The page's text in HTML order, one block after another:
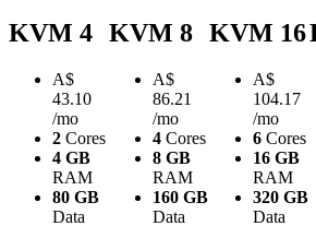
KVM 4
A$
43.10
/mo
2 Cores
4 GB
RAM
80 GB
Data
KVM 8
A$
86.21
/mo
4 Cores
8 GB
RAM
160 GB
Data
KVM 16
A$
104.17
/mo
6 Cores
16 GB
RAM
320 GB
Data